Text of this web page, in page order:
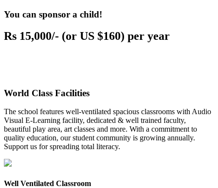
You can sponsor a child!
Rs 15,000/- (or US $160) per year
World Class Facilities
The school features well-ventilated spacious classrooms with Audio
Visual E-Learning facility, dedicated & well trained faculty,
beautiful play area, art classes and more. With a commitment to
quality education, our student community is growing annually.
Support us for spreading total literacy.
Well Ventilated Classroom